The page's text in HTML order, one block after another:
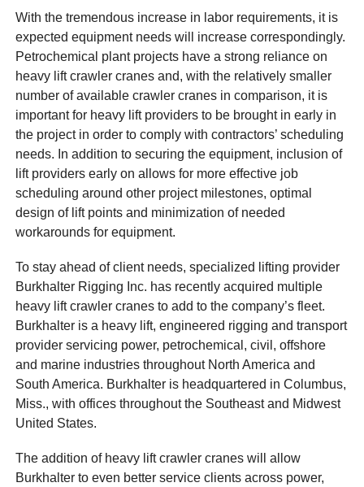
With the tremendous increase in labor requirements, it is
expected equipment needs will increase correspondingly.
Petrochemical plant projects have a strong reliance on
heavy lift crawler cranes and, with the relatively smaller
number of available crawler cranes in comparison, it is
important for heavy lift providers to be brought in early in
the project in order to comply with contractors’ scheduling
needs. In addition to securing the equipment, inclusion of
lift providers early on allows for more effective job
scheduling around other project milestones, optimal
design of lift points and minimization of needed
workarounds for equipment.
To stay ahead of client needs, specialized lifting provider
Burkhalter Rigging Inc. has recently acquired multiple
heavy lift crawler cranes to add to the company’s fleet.
Burkhalter is a heavy lift, engineered rigging and transport
provider servicing power, petrochemical, civil, offshore
and marine industries throughout North America and
South America. Burkhalter is headquartered in Columbus,
Miss., with offices throughout the Southeast and Midwest
United States.
The addition of heavy lift crawler cranes will allow
Burkhalter to even better service clients across power,